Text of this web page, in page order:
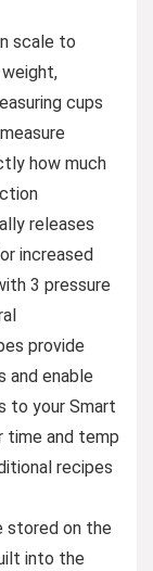
scale to
cups
how much
releases
increased
3 pressure
provide
and enable
to your Smart
time and temp
recipes
stored on the
into the